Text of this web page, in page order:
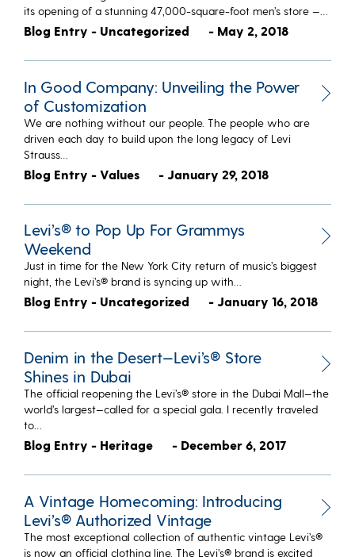
its opening of a stunning 47,000-square-foot men’s store —…
Blog Entry - Uncategorized - May 2, 2018
In Good Company: Unveiling the Power
of Customization
We are nothing without our people. The people who are
driven each day to build upon the long legacy of Levi
Strauss…
Blog Entry - Values - January 29, 2018
Levi’s® to Pop Up For Grammys
Weekend
Just in time for the New York City return of music’s biggest
night, the Levi’s® brand is syncing up with…
Blog Entry - Uncategorized - January 16, 2018
Denim in the Desert—Levi’s® Store
Shines in Dubai
The official reopening the Levi’s® store in the Dubai Mall—the
world’s largest—called for a special gala. I recently traveled
to…
Blog Entry - Heritage - December 6, 2017
A Vintage Homecoming: Introducing
Levi’s® Authorized Vintage
The most exceptional collection of authentic vintage Levi’s®
is now an official clothing line. The Levi’s® brand is excited